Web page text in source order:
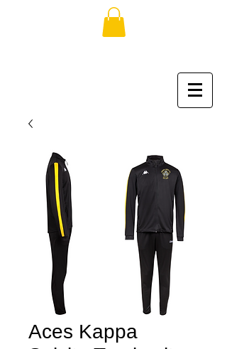
Aces Kappa